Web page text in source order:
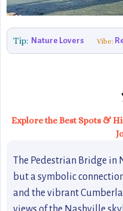
Tip: Nature Lovers Vibe:
Explore the Best Spots &
The Pedestrian Bridge
but a symbolic
and the vibrant